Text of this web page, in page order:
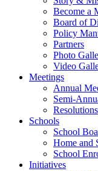
Become a
Board of
Policy
Partners
Photo
Video
Meetings
Annual
Semi-
Resolutions
Schools
School
Home and
School
Initiatives